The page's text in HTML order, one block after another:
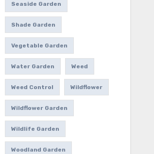
Seaside Garden
Shade Garden
Vegetable Garden
Water Garden Weed
Weed Control Wildflower
Wildflower Garden
Wildlife Garden
Woodland Garden